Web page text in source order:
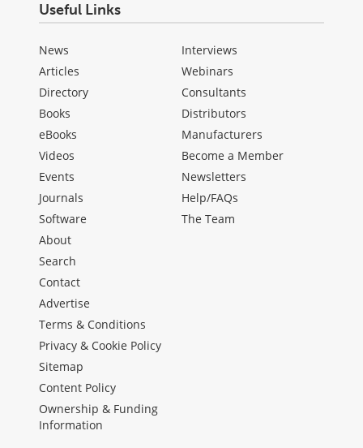
Useful Links
News
Articles
Directory
Books
eBooks
Videos
Events
Journals
Software
Interviews
Webinars
Consultants
Distributors
Manufacturers
Become a Member
Newsletters
Help/FAQs
The Team
About
Search
Contact
Advertise
Terms & Conditions
Privacy & Cookie Policy
Sitemap
Content Policy
Ownership & Funding
Information